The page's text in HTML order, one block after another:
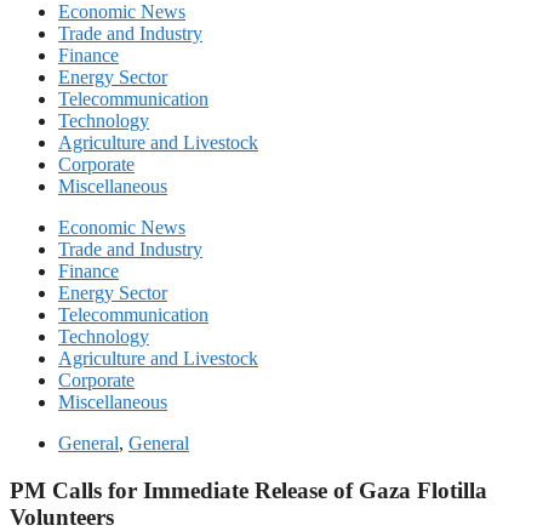
Economic News
Trade and Industry
Finance
Energy Sector
Telecommunication
Technology
Agriculture and Livestock
Corporate
Miscellaneous
Economic News
Trade and Industry
Finance
Energy Sector
Telecommunication
Technology
Agriculture and Livestock
Corporate
Miscellaneous
General, General
PM Calls for Immediate Release of Gaza Flotilla
Volunteers